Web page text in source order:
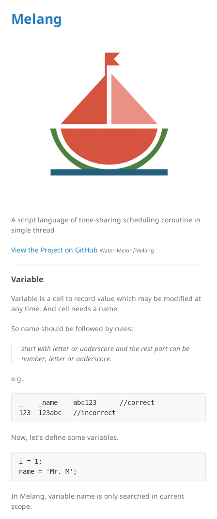
Melang
A script language of time-sharing scheduling coroutine in
single thread
View the Project on GitHub Water-Melon/Melang
Variable
Variable is a cell to record value which may be modified at
any time. And cell needs a name.
So name should be followed by rules:
start with letter or underscore and the rest part can be
number, letter or underscore.
e.g.
_    _name    abc123      //correct
Now, let’s define some variables.
i = 1;
In Melang, variable name is only searched in current
scope.